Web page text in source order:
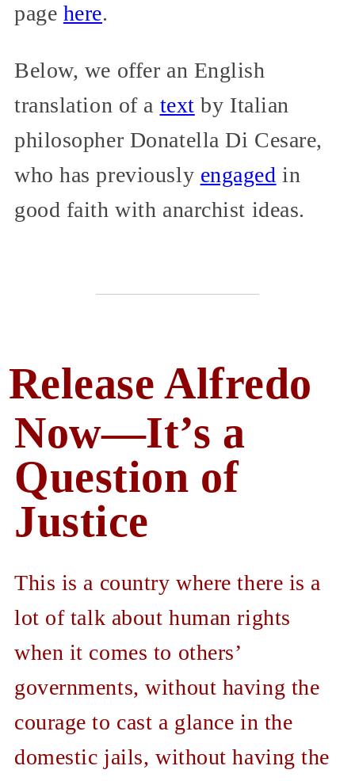
page here.
Below, we offer an English
translation of a text by Italian
philosopher Donatella Di Cesare,
who has previously engaged in
good faith with anarchist ideas.
Release Alfredo
Now—It’s a
Question of
Justice
This is a country where there is a
lot of talk about human rights
when it comes to others’
governments, without having the
courage to cast a glance in the
domestic jails, without having the